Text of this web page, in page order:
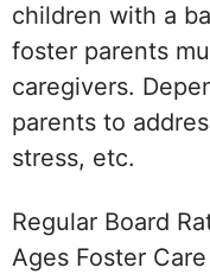
children with a
foster parents
caregivers.
parents to
stress, etc.
Regular Board
Ages Foster